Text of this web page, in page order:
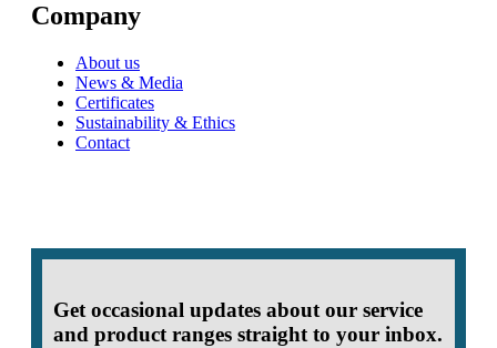
Company
About us
News & Media
Certificates
Sustainability & Ethics
Contact
Get occasional updates about our service
and product ranges straight to your inbox.